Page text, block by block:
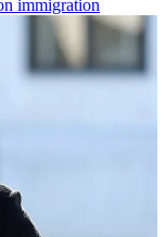
immigration